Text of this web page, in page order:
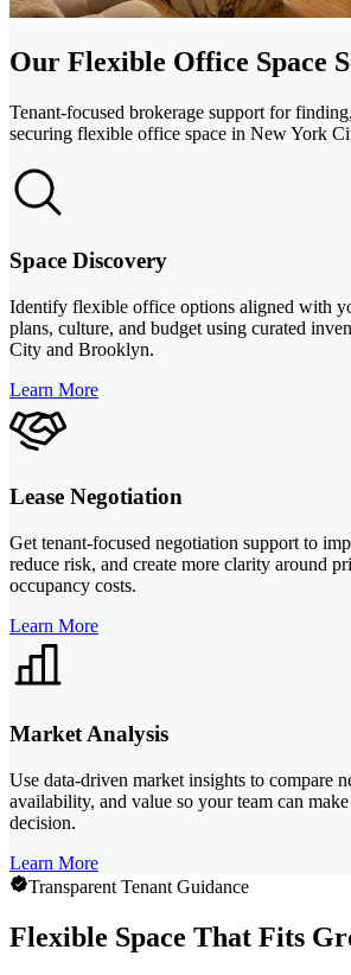
Our Flexible Office Space
Tenant-focused brokerage support for
securing flexible office space in New York
Space Discovery
Identify flexible office options aligned with
plans, culture, and budget using curated
City and Brooklyn.
Learn More
Lease Negotiation
Get tenant-focused negotiation support to
reduce risk, and create more clarity around
occupancy costs.
Learn More
Market Analysis
Use data-driven market insights to compare
availability, and value so your team can
decision.
Learn More
Transparent Tenant Guidance
Flexible Space That Fits